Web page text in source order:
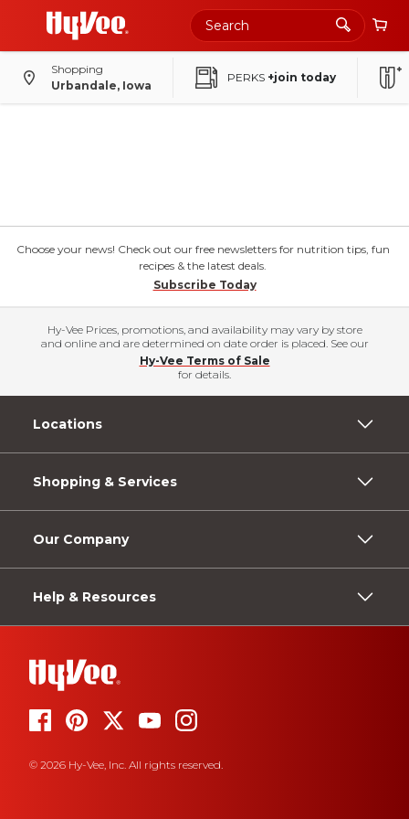
Shopping
Urbandale, Iowa
PERKS +join today
Choose your news! Check out our free newsletters for nutrition tips, fun
recipes & the latest deals.
Subscribe Today
Hy-Vee Prices, promotions, and availability may vary by store
and online and are determined on date order is placed. See our
Hy-Vee Terms of Sale
for details.
Locations
Shopping & Services
Our Company
Help & Resources
© 2026 Hy-Vee, Inc. All rights reserved.